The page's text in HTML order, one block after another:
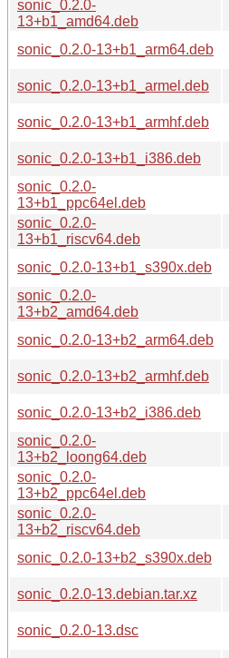
sonic_0.2.0-
13+b1_amd64.deb
sonic_0.2.0-13+b1_arm64.deb
sonic_0.2.0-13+b1_armel.deb
sonic_0.2.0-13+b1_armhf.deb
sonic_0.2.0-13+b1_i386.deb
sonic_0.2.0-
13+b1_ppc64el.deb
sonic_0.2.0-
13+b1_riscv64.deb
sonic_0.2.0-13+b1_s390x.deb
sonic_0.2.0-
13+b2_amd64.deb
sonic_0.2.0-13+b2_arm64.deb
sonic_0.2.0-13+b2_armhf.deb
sonic_0.2.0-13+b2_i386.deb
sonic_0.2.0-
13+b2_loong64.deb
sonic_0.2.0-
13+b2_ppc64el.deb
sonic_0.2.0-
13+b2_riscv64.deb
sonic_0.2.0-13+b2_s390x.deb
sonic_0.2.0-13.debian.tar.xz
sonic_0.2.0-13.dsc